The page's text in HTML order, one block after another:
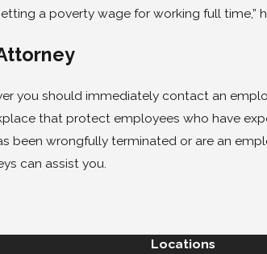
a poverty wage for working full time,”
you should immediately contact an
that protect employees who have
been wrongfully terminated or are an
can assist you.
Locations